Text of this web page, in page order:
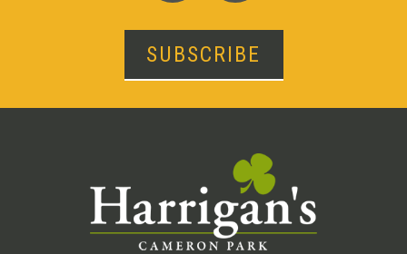
SUBSCRIBE